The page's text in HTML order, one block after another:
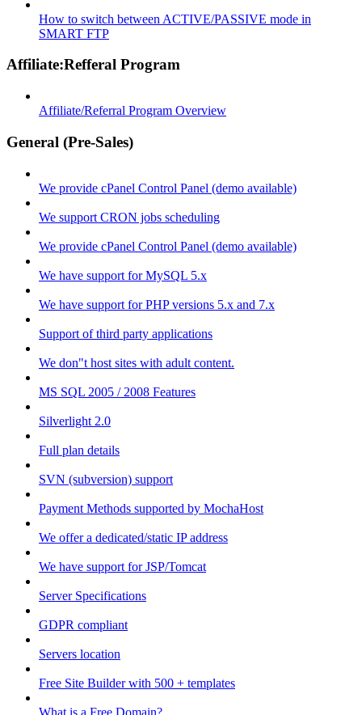
How to switch between ACTIVE/PASSIVE mode in
SMART FTP
Affiliate:Refferal Program
Affiliate/Referral Program Overview
General (Pre-Sales)
We provide cPanel Control Panel (demo available)
We support CRON jobs scheduling
We provide cPanel Control Panel (demo available)
We have support for MySQL 5.x
We have support for PHP versions 5.x and 7.x
Support of third party applications
We don"t host sites with adult content.
MS SQL 2005 / 2008 Features
Silverlight 2.0
Full plan details
SVN (subversion) support
Payment Methods supported by MochaHost
We offer a dedicated/static IP address
We have support for JSP/Tomcat
Server Specifications
GDPR compliant
Servers location
Free Site Builder with 500 + templates
What is a Free Domain?